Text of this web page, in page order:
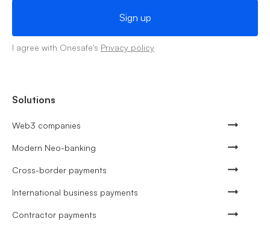
I agree with Onesafe's Privacy policy
Solutions
Web3 companies
Modern Neo-banking
Cross-border payments
International business payments
Contractor payments